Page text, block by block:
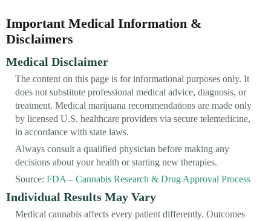
Important Medical Information &
Disclaimers
Medical Disclaimer
The content on this page is for informational purposes only. It
does not substitute professional medical advice, diagnosis, or
treatment. Medical marijuana recommendations are made only
by licensed U.S. healthcare providers via secure telemedicine,
in accordance with state laws.
Always consult a qualified physician before making any
decisions about your health or starting new therapies.
Source: FDA – Cannabis Research & Drug Approval Process
Individual Results May Vary
Medical cannabis affects every patient differently. Outcomes